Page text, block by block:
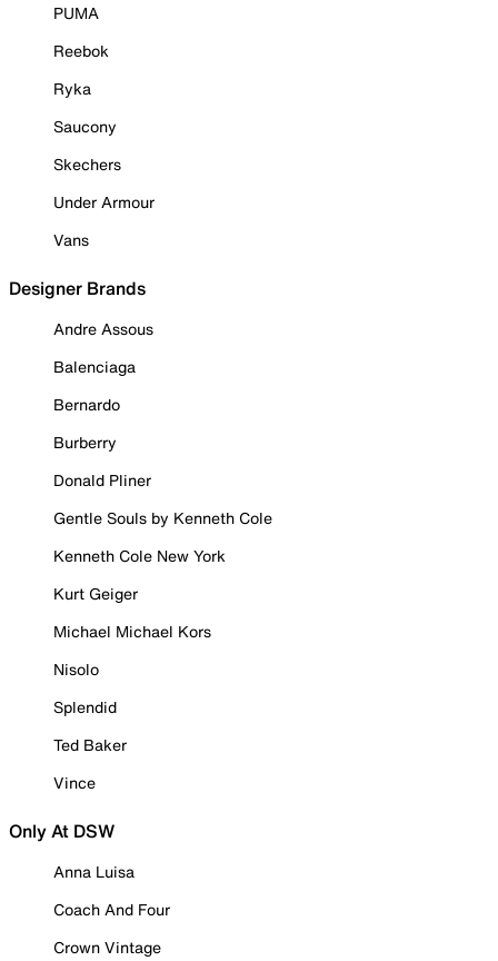
PUMA
Reebok
Ryka
Saucony
Skechers
Under Armour
Vans
Designer Brands
Andre Assous
Balenciaga
Bernardo
Burberry
Donald Pliner
Gentle Souls by Kenneth Cole
Kenneth Cole New York
Kurt Geiger
Michael Michael Kors
Nisolo
Splendid
Ted Baker
Vince
Only At DSW
Anna Luisa
Coach And Four
Crown Vintage